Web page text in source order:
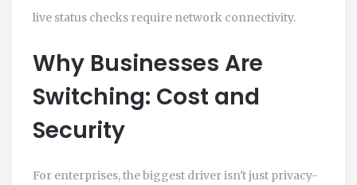
live status checks require network connectivity.
Why Businesses Are
Switching: Cost and
Security
For enterprises, the biggest driver isn't just privacy-